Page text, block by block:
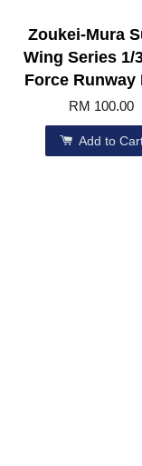
Zoukei-Mura
Wing Series 1/
Force Runway
RM 100.00
Add to